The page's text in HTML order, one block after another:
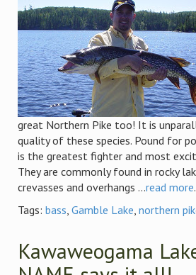
great Northern Pike too! It is
quality of these species. Pound for
is the greatest fighter and most
They are commonly found in rocky
crevasses and overhangs ...read more.
Tags: bass, Gamble Lake, northern
Kawaweogama